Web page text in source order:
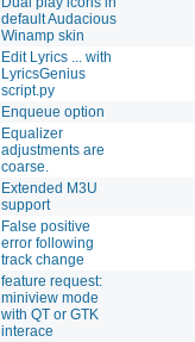
default Audacious
Winamp skin
Edit Lyrics ... with
LyricsGenius
script.py
Enqueue option
Equalizer
adjustments are
coarse.
Extended M3U
support
False positive
error following
track change
feature request:
miniview mode
with QT or GTK
interace